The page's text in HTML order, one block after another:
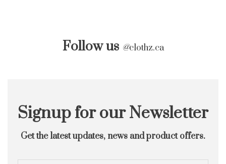
Follow us @clothz.ca
Signup for our Newsletter
Get the latest updates, news and product offers.